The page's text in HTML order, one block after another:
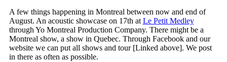
A few things happening in Montreal between now and end of
August. An acoustic showcase on 17th at Le Petit Medley
through Yo Montreal Production Company. There might be a
Montreal show, a show in Quebec. Through Facebook and our
website we can put all shows and tour [Linked above]. We post
in there as often as possible.